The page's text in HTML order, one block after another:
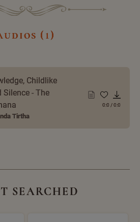
(1)
Childlike
Silence - The
Tirtha
0:0 /0:0
SEARCHED